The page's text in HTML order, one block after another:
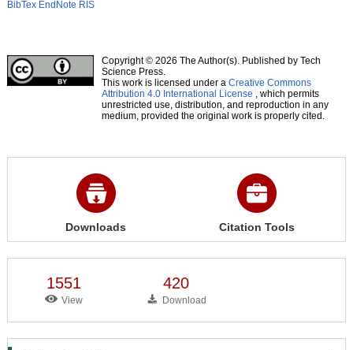
BibTex EndNote RIS
Copyright © 2026 The Author(s). Published by Tech
Science Press.
This work is licensed under a Creative Commons
Attribution 4.0 International License , which permits
unrestricted use, distribution, and reproduction in any
medium, provided the original work is properly cited.
Downloads Citation Tools
1551
View
420
Download